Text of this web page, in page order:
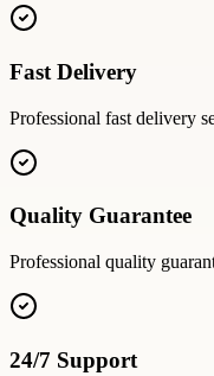
Fast Delivery
Professional fast delivery
Quality Guarantee
Professional quality
24/7 Support